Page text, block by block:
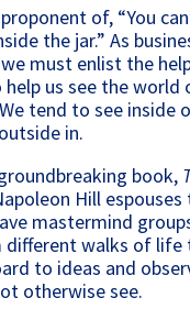
of, “You
the jar.” As
must enlist the
us see the world
tend to see inside
in.
book,
Hill
mastermind
different walks of life
to ideas and
otherwise see.